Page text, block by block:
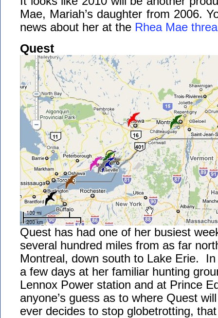
Mae, Mariah’s daughter from 2006.
news about her at the Rhea Mae
Quest
Quest has had one of her busiest
several hundred miles from as far
Montreal, down south to Lake Erie.
a few days at her familiar hunting
Lennox Power station and at Prince
anyone’s guess as to where Quest
ever decides to stop globetrotting,